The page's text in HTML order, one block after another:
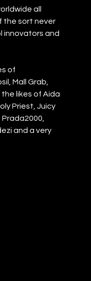
all
the sort never
innovators and
of
Mall Grab,
likes of Aida
Priest, Juicy
Prada2000,
and a very